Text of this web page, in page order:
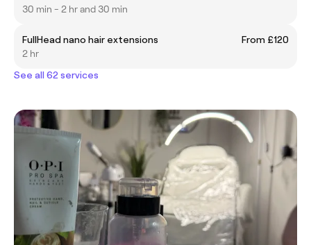
30 min - 2 hr and 30 min
FullHead nano hair extensions
From £120
2 hr
See all 62 services